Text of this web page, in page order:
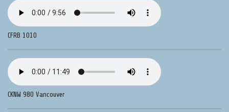
CFRB 1010
CKNW 980 Vancouver